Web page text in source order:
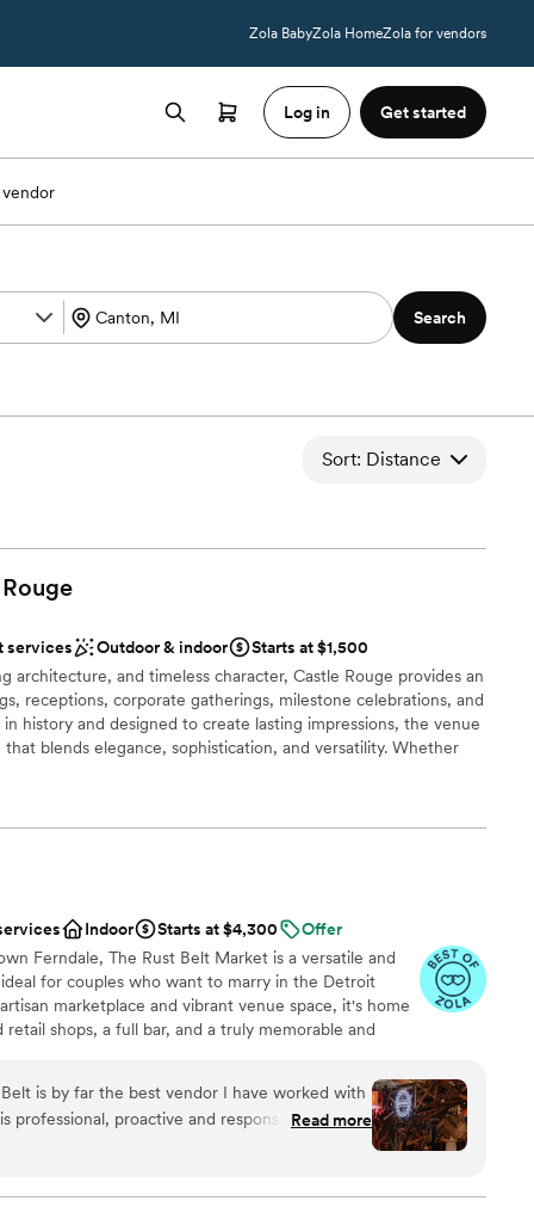
Zola BabyZola HomeZola for vendors
Log in Get started
Search
Sort: Distance
Rouge
services Outdoor & indoor
Starts at $1,500
architecture, and timeless character, Castle Rouge provides an
receptions, corporate gatherings, milestone celebrations, and
history and designed to create lasting impressions, the venue
blends elegance, sophistication, and versatility. Whether
your guests will remember long after the event has ended.
options
included
Indoor Starts at $4,300
Offer
Ferndale, The Rust Belt Market is a versatile and
for couples who want to marry in the Detroit
marketplace and vibrant venue space, it's home
shops, a full bar, and a truly memorable and
a distinctive backdrop for your special day. You
in love with its vintage-meets-vogue aesthetic,
stunning amenities. At The Rust Belt, you'll capture
memories in the most artistic and charming setting!
is by far the best vendor I have worked with
professional, proactive and responsive, doing
Her staff made the event
open but with separate areas for the bar and
Read more